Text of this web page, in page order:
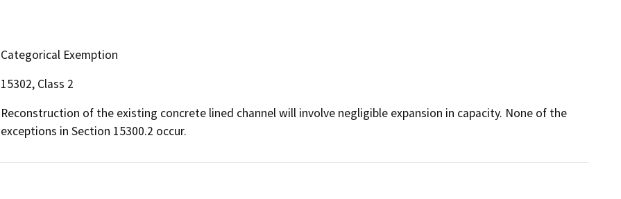
Categorical Exemption
15302, Class 2
Reconstruction of the existing concrete lined channel will involve negligible expansion in capacity. None of the
exceptions in Section 15300.2 occur.